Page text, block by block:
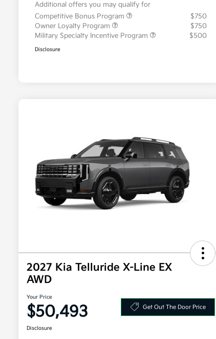
Additional offers you may qualify for
Competitive Bonus Program
$750
Owner Loyalty Program
$750
Military Specialty Incentive Program
$500
Disclosure
2027 Kia Telluride X-Line EX
AWD
Your Price
$50,493 Get Out The Door Price
Disclosure